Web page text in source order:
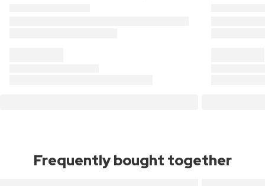
Frequently bought together